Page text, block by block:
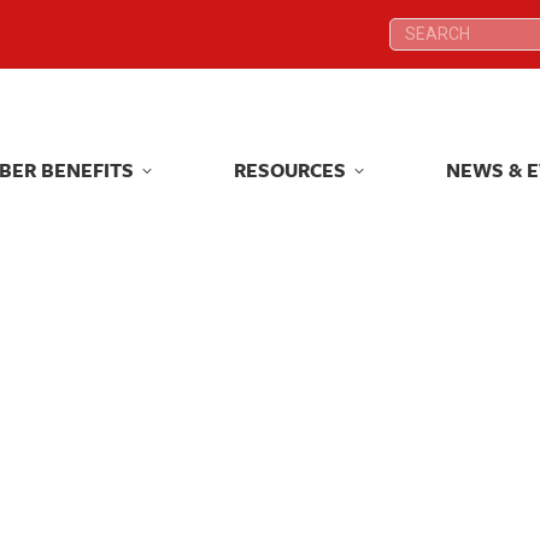
Search:
BENEFITS RESOURCES NEWS &
Search:
BENEFITS RESOURCES NEWS &